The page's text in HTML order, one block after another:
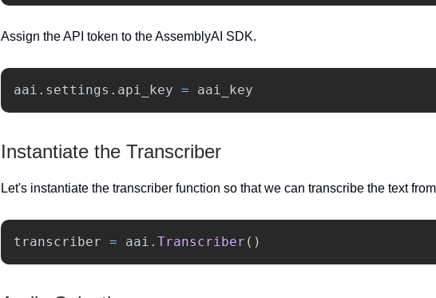
Assign the API token to the AssemblyAI SDK.
aai . settings . api_key = aai_key
Instantiate the Transcriber
Let's instantiate the transcriber function so that we can transcribe the text
transcriber = aai . Transcriber ()